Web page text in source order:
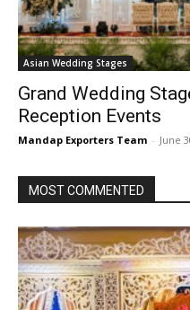
Asian Wedding Stages
Grand Wedding
Reception Events
Mandap Exporters Team - June
MOST COMMENTED